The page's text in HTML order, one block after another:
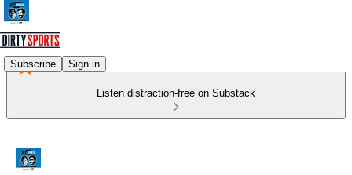
Subscribe Sign in
Listen distraction-free on Substack